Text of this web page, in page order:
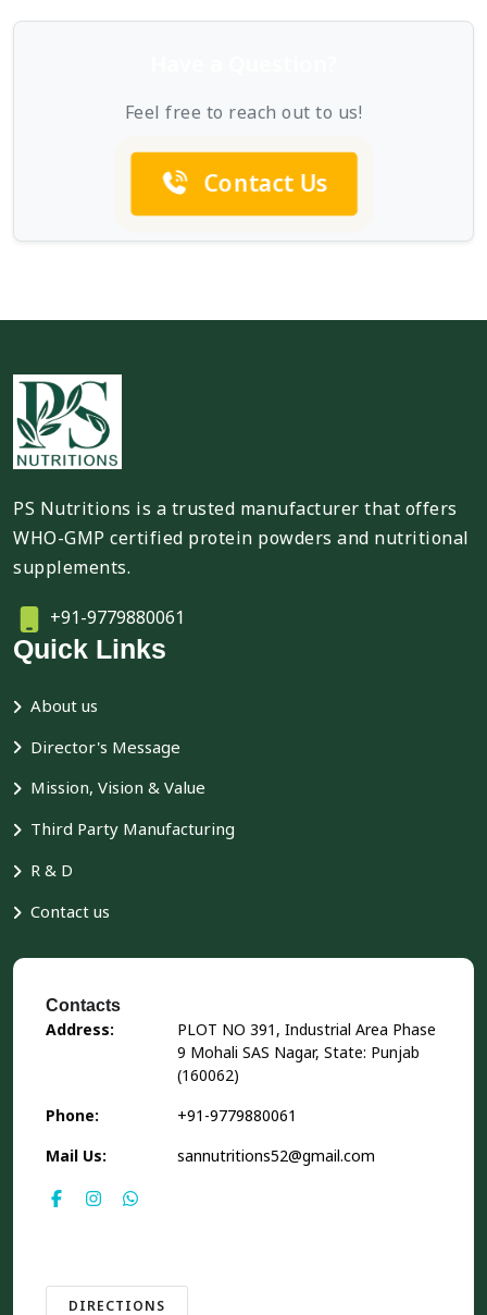
Feel free to reach out to us!
Contact Us
PS Nutritions is a trusted manufacturer that offers
WHO-GMP certified protein powders and nutritional
supplements.
+91-9779880061
Quick Links
About us
Director's Message
Mission, Vision & Value
Third Party Manufacturing
R & D
Contact us
Contacts
Address:
PLOT NO 391, Industrial Area Phase
9 Mohali SAS Nagar, State: Punjab
(160062)
Phone:
+91-9779880061
Mail Us:
sannutritions52@gmail.com
DIRECTIONS